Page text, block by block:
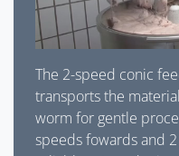
The 2-speed conic
transports the
worm for gentle
speeds fowards and